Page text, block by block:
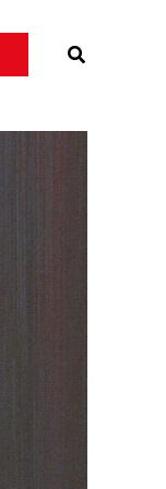
Search